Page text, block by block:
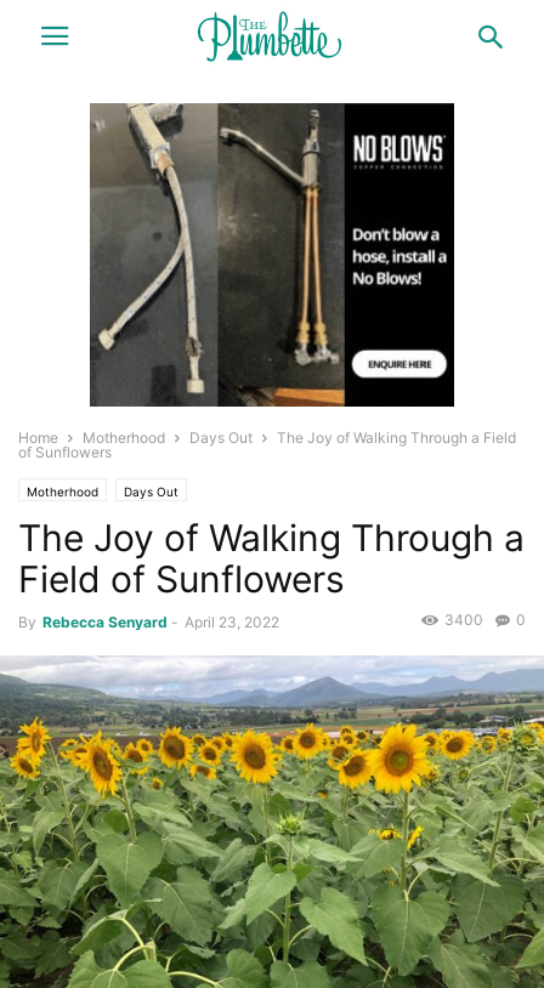
Home Motherhood Days Out
The Joy of Walking Through a Field
of Sunflowers
Motherhood Days Out
The Joy of Walking Through a
Field of Sunflowers
By Rebecca Senyard - April 23, 2022 0
3400